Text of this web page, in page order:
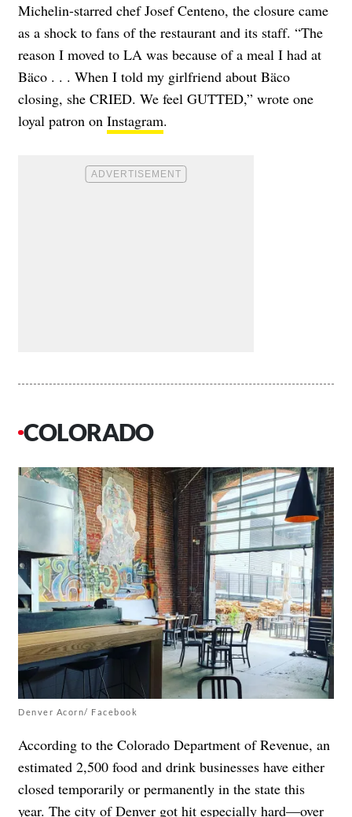
Michelin-starred chef Josef Centeno, the closure came
as a shock to fans of the restaurant and its staff. “The
reason I moved to LA was because of a meal I had at
Bäco . . . When I told my girlfriend about Bäco
closing, she CRIED. We feel GUTTED,” wrote one
loyal patron on Instagram.
COLORADO
Denver Acorn/ Facebook
According to the Colorado Department of Revenue, an
estimated 2,500 food and drink businesses have either
closed temporarily or permanently in the state this
year. The city of Denver got hit especially hard—over